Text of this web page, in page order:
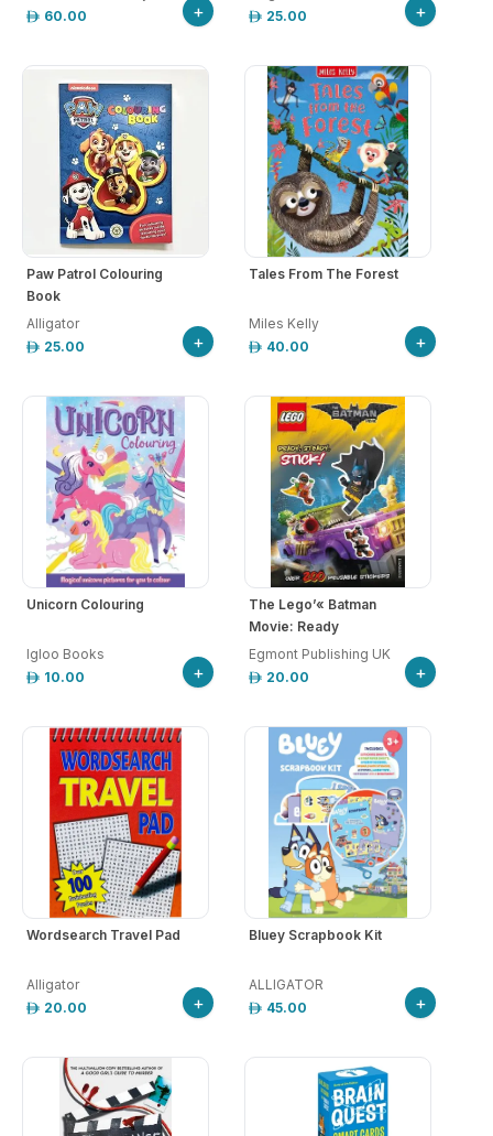
60.00
+
25.00
+
Paw Patrol Colouring
Book
Alligator
25.00
+
Tales From The Forest
Miles Kelly
40.00
+
Unicorn Colouring
Igloo Books
10.00
+
The Lego’« Batman
Movie: Ready
Egmont Publishing UK
20.00
+
Wordsearch Travel Pad
Alligator
20.00
+
Bluey Scrapbook Kit
ALLIGATOR
45.00
+